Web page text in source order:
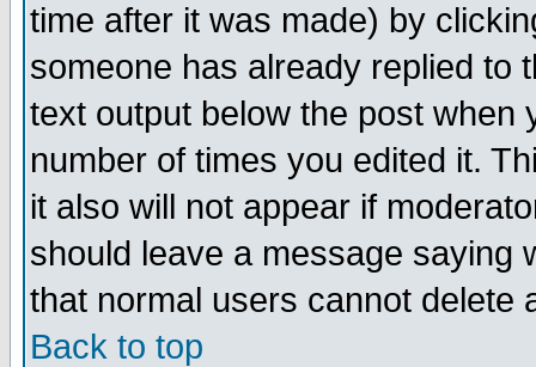
time after it was made) by
someone has already replied to
text output below the post when
number of times you edited it.
it also will not appear if
should leave a message saying
that normal users cannot delete
Back to top